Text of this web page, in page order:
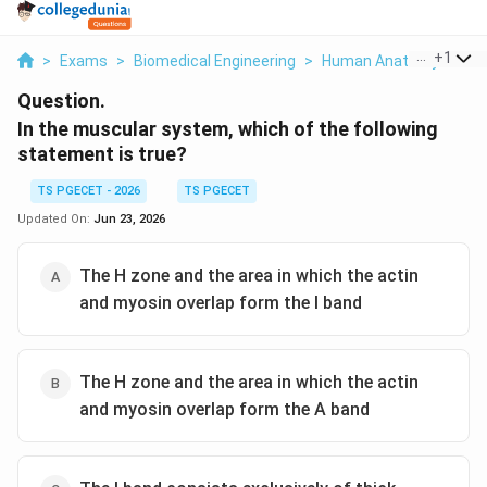
> Exams > Biomedical Engineering > Human Anatomy > In
+1
Question.
In the muscular system, which of the following
statement is true?
TS PGECET - 2026
TS PGECET
Updated On: Jun 23, 2026
The H zone and the area in which the actin
and myosin overlap form the I band
The H zone and the area in which the actin
and myosin overlap form the A band